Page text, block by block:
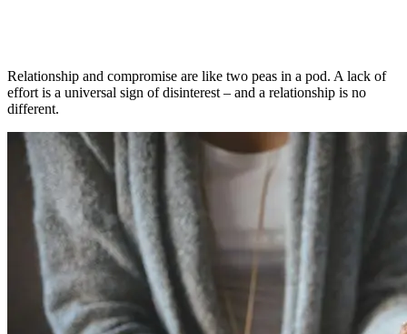
Relationship and compromise are like two peas in a pod. A lack of
effort is a universal sign of disinterest – and a relationship is no
different.